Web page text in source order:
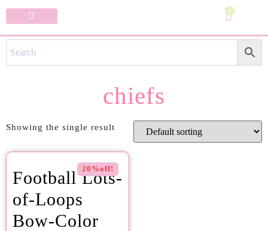
0
chiefs
Showing the single result
20%off!
Football Lots-
of-Loops
Bow-Color